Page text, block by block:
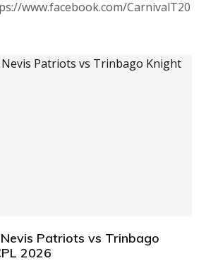
www.facebook.com/CarnivalT20
Patriots vs Trinbago
2026